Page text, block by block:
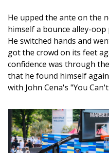
He upped the ante on the
himself a bounce alley-
He switched hands and
got the crowd on its feet
confidence was through
that he found himself
with John Cena's "You